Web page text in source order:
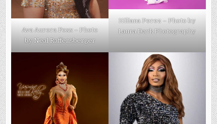
Ava Aurora Foxx – Photo
by Neal Raffensberger
Hiliana Perez – Photo by
Laura Dark Photography